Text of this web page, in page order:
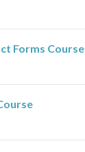
Forms Course